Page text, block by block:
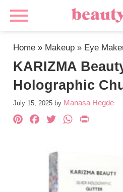
Home » Makeup » Eye
KARIZMA
Holographic
July 15, 2025 by Manasa Hegde
Pinterest
Facebook
Twitter